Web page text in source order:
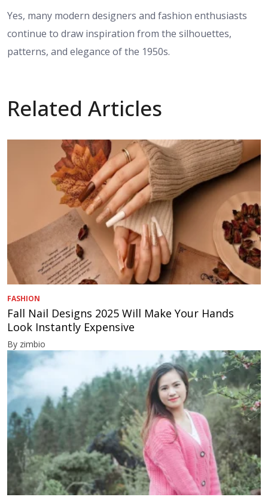
Yes, many modern designers and fashion enthusiasts
continue to draw inspiration from the silhouettes,
patterns, and elegance of the 1950s.
Related Articles
FASHION
Fall Nail Designs 2025 Will Make Your Hands
Look Instantly Expensive
By zimbio